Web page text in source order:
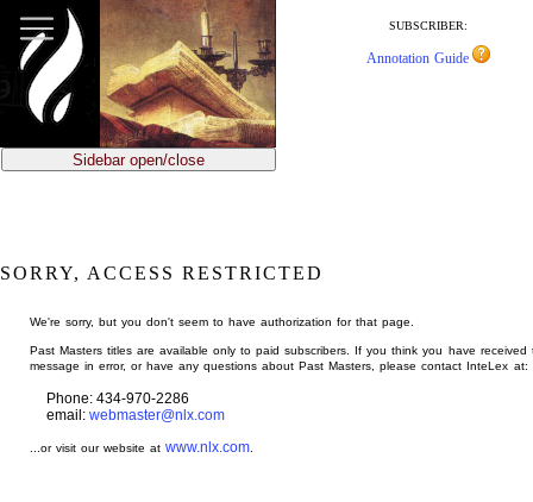
main
content
SUBSCRIBER:
Annotation Guide
Sidebar open/close
SORRY, ACCESS RESTRICTED
We're sorry, but you don't seem to have authorization for that page.
Past Masters titles are available only to paid subscribers. If you think you have received
message in error, or have any questions about Past Masters, please contact InteLex at:
Phone: 434-970-2286
email: webmaster@nlx.com
...or visit our website atwww.nlx.com